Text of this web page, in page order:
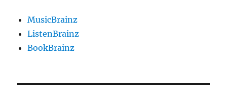
MusicBrainz
ListenBrainz
BookBrainz